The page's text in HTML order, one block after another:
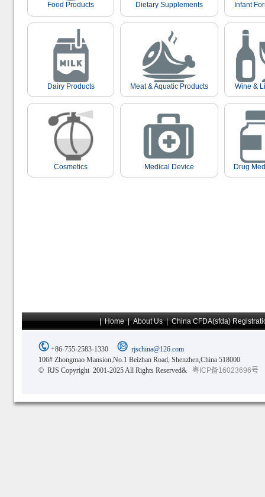
Food Products Dietary Supplements Infant
Dairy Products Meat & Aquatic Products Wine &
Cosmetics Medical Device Drug
|Home|About Us|China CFDA(sfda)
+86-755-2583-1330
rjschina@126.com
106# Zhongmao Mansion,No.1 Beizhan Road, Shenzhen,China 518000
© RJS Copyright 2001-2025 All Rights Reserved&
粤ICP备16023696号